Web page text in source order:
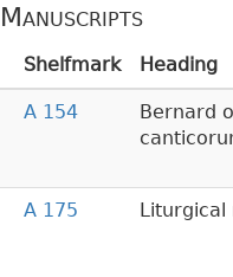
Shelfmark Heading
A 154
Bernard
A 175 Liturgical